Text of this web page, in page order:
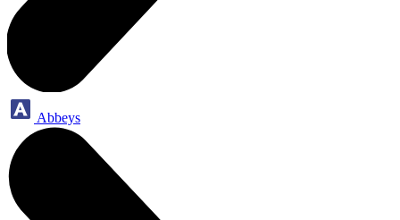
Abbeys